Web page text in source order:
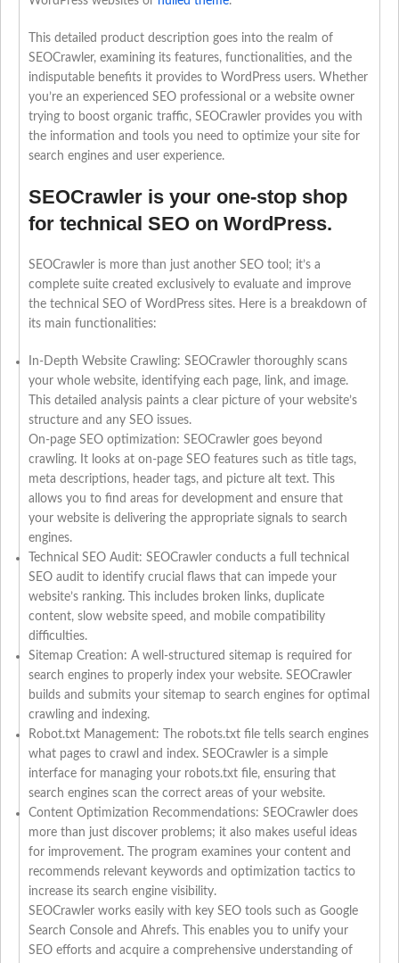
This detailed product description goes into the realm of
SEOCrawler, examining its features, functionalities, and the
indisputable benefits it provides to WordPress users. Whether
you’re an experienced SEO professional or a website owner
trying to boost organic traffic, SEOCrawler provides you with
the information and tools you need to optimize your site for
search engines and user experience.
SEOCrawler is your one-stop shop
for technical SEO on WordPress.
SEOCrawler is more than just another SEO tool; it’s a
complete suite created exclusively to evaluate and improve
the technical SEO of WordPress sites. Here is a breakdown of
its main functionalities:
In-Depth Website Crawling: SEOCrawler thoroughly scans
your whole website, identifying each page, link, and image.
This detailed analysis paints a clear picture of your website’s
structure and any SEO issues.
On-page SEO optimization: SEOCrawler goes beyond
crawling. It looks at on-page SEO features such as title tags,
meta descriptions, header tags, and picture alt text. This
allows you to find areas for development and ensure that
your website is delivering the appropriate signals to search
engines.
Technical SEO Audit: SEOCrawler conducts a full technical
SEO audit to identify crucial flaws that can impede your
website’s ranking. This includes broken links, duplicate
content, slow website speed, and mobile compatibility
difficulties.
Sitemap Creation: A well-structured sitemap is required for
search engines to properly index your website. SEOCrawler
builds and submits your sitemap to search engines for optimal
crawling and indexing.
Robot.txt Management: The robots.txt file tells search engines
what pages to crawl and index. SEOCrawler is a simple
interface for managing your robots.txt file, ensuring that
search engines scan the correct areas of your website.
Content Optimization Recommendations: SEOCrawler does
more than just discover problems; it also makes useful ideas
for improvement. The program examines your content and
recommends relevant keywords and optimization tactics to
increase its search engine visibility.
SEOCrawler works easily with key SEO tools such as Google
Search Console and Ahrefs. This enables you to unify your
SEO efforts and acquire a comprehensive understanding of